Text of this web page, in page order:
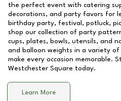
the perfect event with catering
decorations, and party favors for
birthday party, festival, potluck,
shop our collection of party
cups, plates, bowls, utensils, and
and balloon weights in a variety
make every occasion memorable.
Westchester Square today.
Learn More